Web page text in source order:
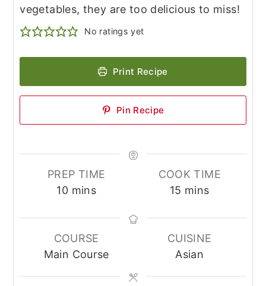
vegetables, they are too delicious to miss!
No ratings yet
Print Recipe
Pin Recipe
PREP TIME
10minutes
mins
COOK TIME
15 minutes
mins
COURSE
Main Course
CUISINE
Asian